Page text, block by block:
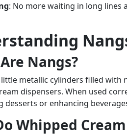
: No more waiting in long lines
Nangs?
metallic cylinders filled with
dispensers. When used
desserts or enhancing
Whipped